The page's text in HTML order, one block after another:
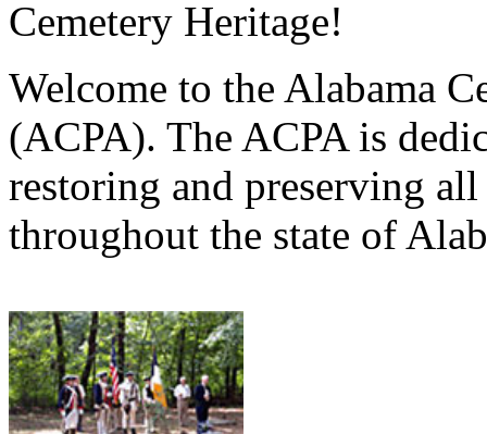
Cemetery Heritage!
Welcome to the Alabama
(ACPA). The ACPA is
restoring and preserving
throughout the state of